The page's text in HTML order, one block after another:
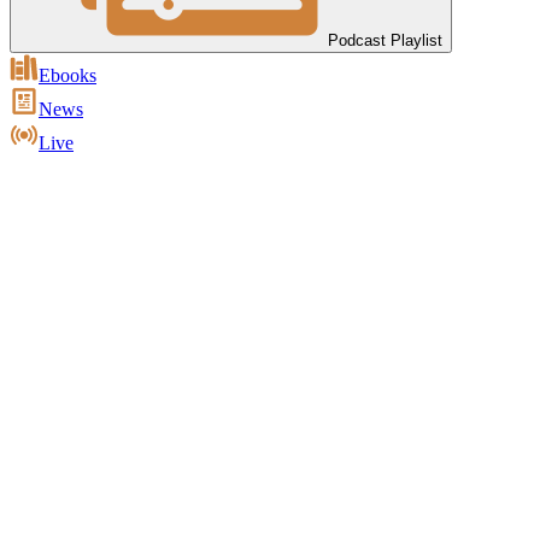
Podcast Playlist
Ebooks
News
Live